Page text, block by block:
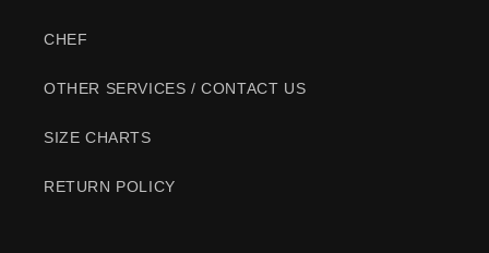
CHEF
OTHER SERVICES / CONTACT US
SIZE CHARTS
RETURN POLICY